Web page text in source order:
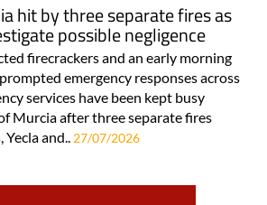
hit by three separate fires as
possible negligence
firecrackers and an early morning
emergency responses across
services have been kept busy
Murcia after three separate fires
and.. 27/07/2026